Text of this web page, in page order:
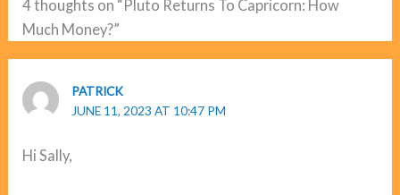
4 thoughts on “Pluto Returns To Capricorn: How
Much Money?”
PATRICK
JUNE 11, 2023 AT 10:47 PM
Hi Sally,